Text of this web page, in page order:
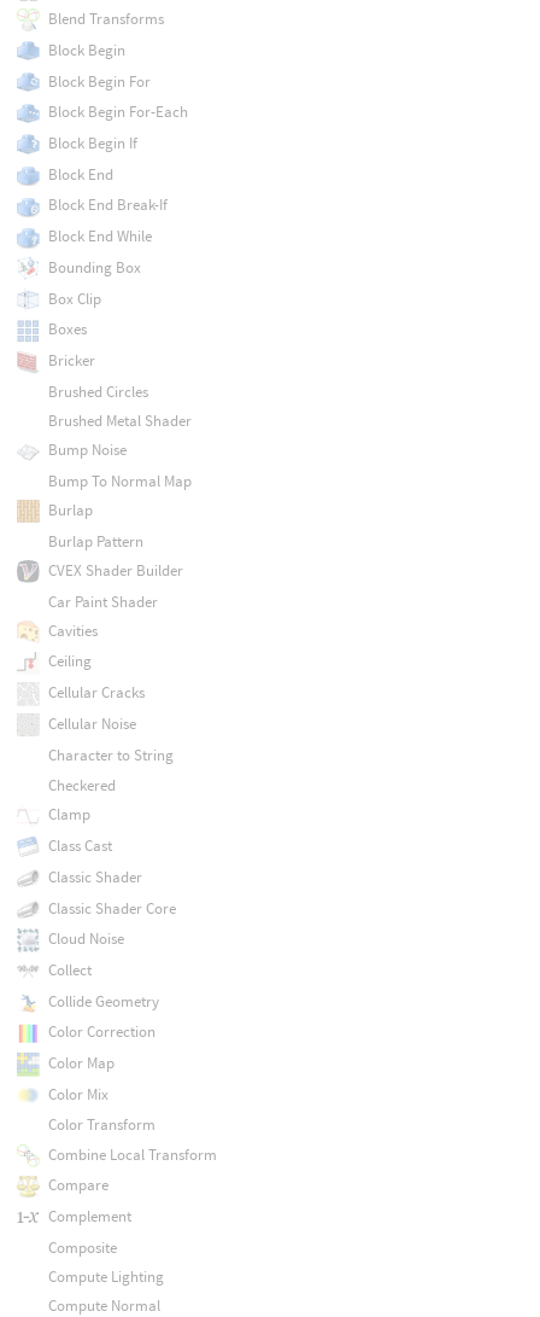
Blend Transforms
Block Begin
Block Begin For
Block Begin For-Each
Block Begin If
Block End
Block End Break-If
Block End While
Bounding Box
Box Clip
Boxes
Bricker
Brushed Circles
Brushed Metal Shader
Bump Noise
Bump To Normal Map
Burlap
Burlap Pattern
CVEX Shader Builder
Car Paint Shader
Cavities
Ceiling
Cellular Cracks
Cellular Noise
Character to String
Checkered
Clamp
Class Cast
Classic Shader
Classic Shader Core
Cloud Noise
Collect
Collide Geometry
Color Correction
Color Map
Color Mix
Color Transform
Combine Local Transform
Compare
Complement
Composite
Compute Lighting
Compute Normal